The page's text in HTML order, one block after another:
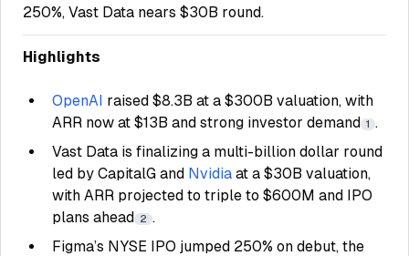
250%, Vast Data nears $30B round.
Highlights
OpenAI raised $8.3B at a $300B valuation, with
ARR now at $13B and strong investor demand 1 .
Vast Data is finalizing a multi-billion dollar round
led by CapitalG and Nvidia at a $30B valuation,
with ARR projected to triple to $600M and IPO
plans ahead 2 .
Figma’s NYSE IPO jumped 250% on debut, the